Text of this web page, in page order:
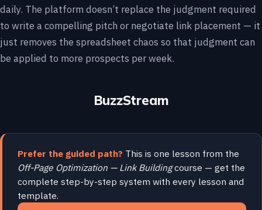
daily. The platform doesn’t replace the judgment required
to write a compelling pitch or negotiate link placement — it
just removes the spreadsheet chaos so that judgment can
be applied to more prospects per week.
BuzzStream
Prefer the guided path? This is one lesson from the
Off-Page Optimization — Link Buildingcourse — get the
complete step-by-step system with every lesson and
template.